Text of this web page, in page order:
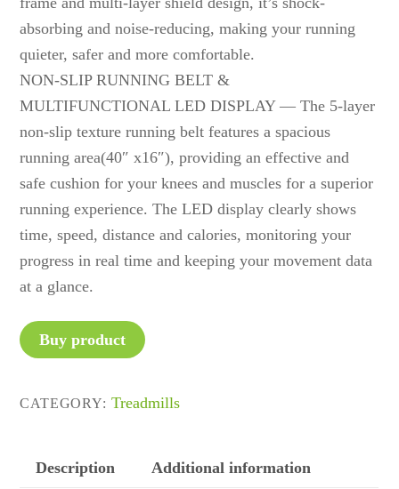
absorbing and noise-reducing, making your running
quieter, safer and more comfortable.
NON-SLIP RUNNING BELT &
MULTIFUNCTIONAL LED DISPLAY — The 5-layer
non-slip texture running belt features a spacious
running area(40″ x16″), providing an effective and
safe cushion for your knees and muscles for a superior
running experience. The LED display clearly shows
time, speed, distance and calories, monitoring your
progress in real time and keeping your movement data
at a glance.
Buy product
CATEGORY: Treadmills
Description Additional information